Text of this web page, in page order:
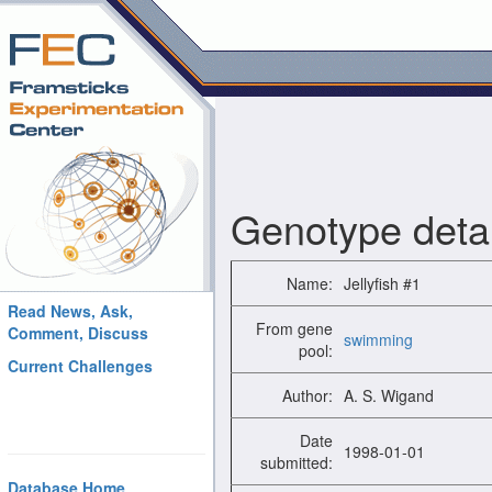
Read News, Ask,
Comment, Discuss
Current Challenges
Database Home
Genotype
Name: Jellyfish #1
From gene
pool: swimming
Author: A. S. Wigand
Date
submitted: 1998-01-01